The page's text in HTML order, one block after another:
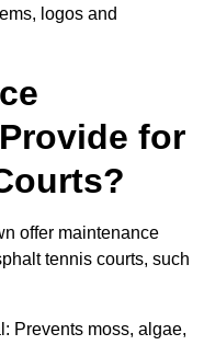
logos and
for
offer maintenance
tennis courts, such
Prevents moss, algae,